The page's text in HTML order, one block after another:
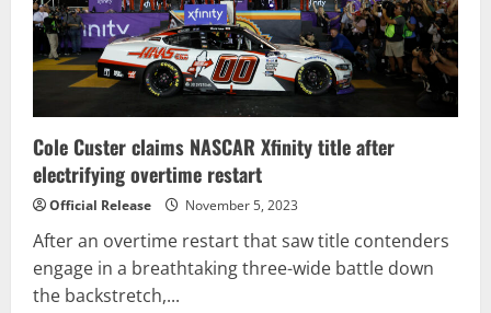
Cole Custer claims NASCAR Xfinity title after
electrifying overtime restart
Official Release November 5, 2023
After an overtime restart that saw title contenders
engage in a breathtaking three-wide battle down
the backstretch,...